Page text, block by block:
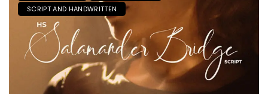
SCRIPT AND HANDWRITTEN